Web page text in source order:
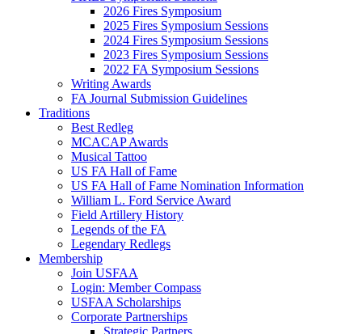
2026 Fires Symposium
2025 Fires Symposium Sessions
2024 Fires Symposium Sessions
2023 Fires Symposium Sessions
2022 FA Symposium Sessions
Writing Awards
FA Journal Submission Guidelines
Traditions
Best Redleg
MCACAP Awards
Musical Tattoo
US FA Hall of Fame
US FA Hall of Fame Nomination Information
William L. Ford Service Award
Field Artillery History
Legends of the FA
Legendary Redlegs
Membership
Join USFAA
Login: Member Compass
USFAA Scholarships
Corporate Partnerships
Strategic Partners